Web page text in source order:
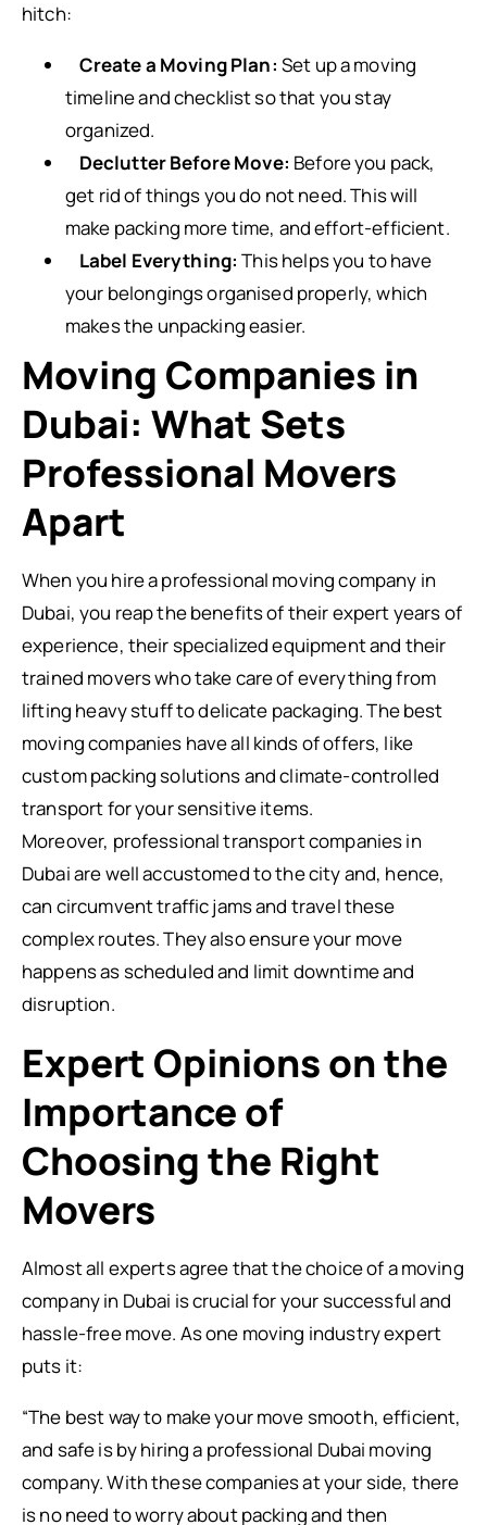
hitch:
Create a Moving Plan: Set up a moving
timeline and checklist so that you stay
organized.
Declutter Before Move: Before you pack,
get rid of things you do not need. This will
make packing more time, and effort-efficient.
Label Everything:This helps you to have
your belongings organised properly, which
makes the unpacking easier.
Moving Companies in
Dubai: What Sets
Professional Movers
Apart
When you hire a professional moving company in
Dubai, you reap the benefits of their expert years of
experience, their specialized equipment and their
trained movers who take care of everything from
lifting heavy stuff to delicate packaging. The best
moving companies have all kinds of offers, like
custom packing solutions and climate-controlled
transport for your sensitive items.
Moreover, professional transport companies in
Dubai are well accustomed to the city and, hence,
can circumvent traffic jams and travel these
complex routes. They also ensure your move
happens as scheduled and limit downtime and
disruption.
Expert Opinions on the
Importance of
Choosing the Right
Movers
Almost all experts agree that the choice of a moving
company in Dubai is crucial for your successful and
hassle-free move. As one moving industry expert
puts it:
“The best way to make your move smooth, efficient,
and safe is by hiring a professional Dubai moving
company. With these companies at your side, there
is no need to worry about packing and then